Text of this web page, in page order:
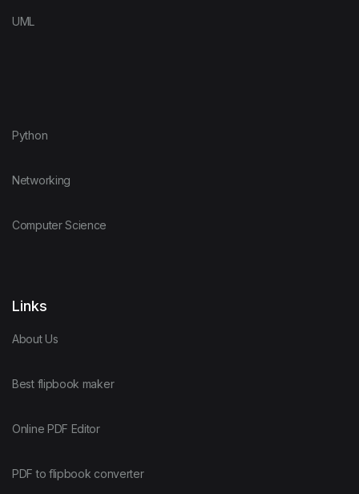
UML
Python
Networking
Computer Science
Links
About Us
Best flipbook maker
Online PDF Editor
PDF to flipbook converter